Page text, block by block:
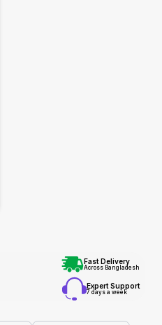
Fast Delivery
Across Bangladesh
Expert Support
7 days a week